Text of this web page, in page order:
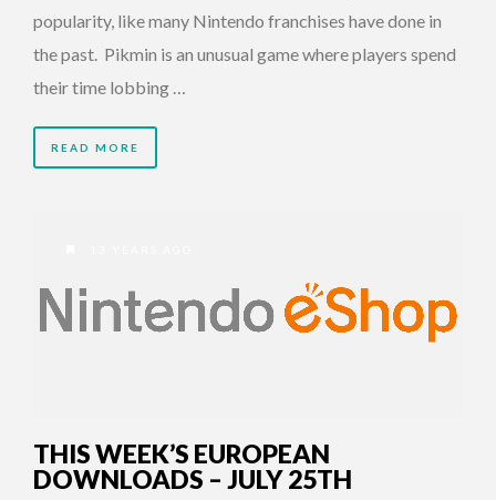
popularity, like many Nintendo franchises have done in
the past. Pikmin is an unusual game where players spend
their time lobbing …
READ MORE
THIS WEEK’S EUROPEAN
DOWNLOADS – JULY 25TH